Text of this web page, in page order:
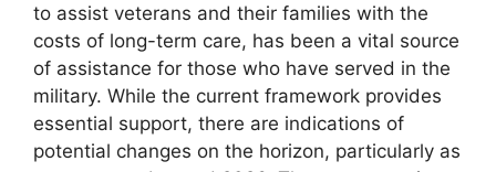
to assist veterans and their families with the
costs of long-term care, has been a vital source
of assistance for those who have served in the
military. While the current framework provides
essential support, there are indications of
potential changes on the horizon, particularly as